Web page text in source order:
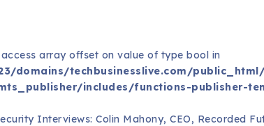
array offset on value of type bool in
domains/techbusinesslive.com/
includes/functions-publisher-
Interviews: Colin Mahony, CEO, Recorded